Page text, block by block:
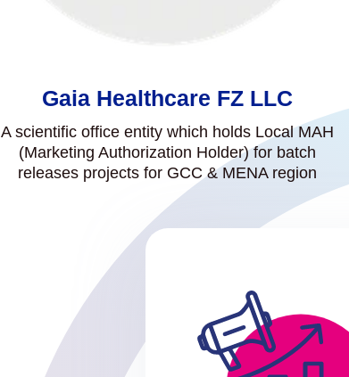
Gaia Healthcare FZ LLC
A scientific office entity which holds Local MAH
(Marketing Authorization Holder) for batch
releases projects for GCC & MENA region